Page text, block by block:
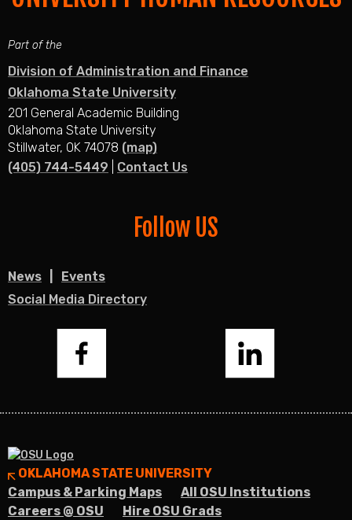
Part of the
Division of Administration and Finance
Oklahoma State University
201 General Academic Building
Oklahoma State University
Stillwater, OK 74078 (map)
(405) 744-5449
Contact Us
Follow US
News
Events
Social Media Directory
Facebook LinkedIn
OKLAHOMA STATE UNIVERSITY
Campus & Parking Maps
All OSU Institutions
Careers @ OSU
Hire OSU Grads